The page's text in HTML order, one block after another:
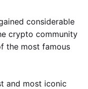
considerable
crypto community
the most famous
and most iconic